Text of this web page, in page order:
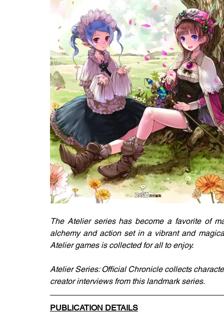
The Atelier series has become a favorite of
alchemy and action set in a vibrant and
Atelier games is collected for all to enjoy.
Atelier Series: Official Chronicle collects
creator interviews from this landmark series.
PUBLICATION DETAILS